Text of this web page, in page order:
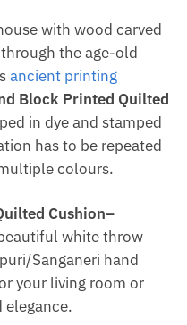
with wood carved
the age-old
ancient printing
Block Printed Quilted
in dye and stamped
has to be repeated
colours.
Cushion–
white throw
Sanganeri hand
your living room or
elegance.